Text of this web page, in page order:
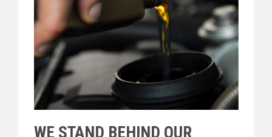
WE STAND BEHIND OUR